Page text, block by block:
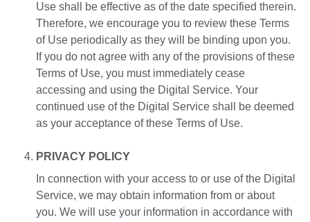
Use shall be effective as of the date specified therein.
Therefore, we encourage you to review these Terms
of Use periodically as they will be binding upon you.
If you do not agree with any of the provisions of these
Terms of Use, you must immediately cease
accessing and using the Digital Service. Your
continued use of the Digital Service shall be deemed
as your acceptance of these Terms of Use.
PRIVACY POLICY
In connection with your access to or use of the Digital
Service, we may obtain information from or about
you. We will use your information in accordance with